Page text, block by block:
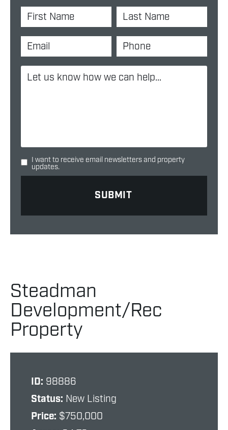
I want to receive email newsletters and property
updates.
Steadman
Development/Rec
Property
ID: 98886
Status: New Listing
Price: $750,000